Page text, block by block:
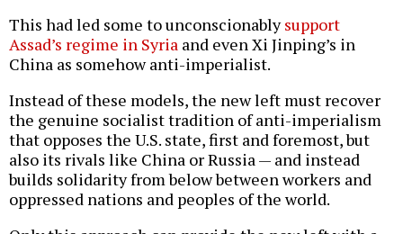
This had led some to unconscionablysupport
Assad’s regime in Syria and even Xi Jinping’s in
China as somehow anti-imperialist.
Instead of these models, the new left must recover
the genuine socialist tradition of anti-imperialism
that opposes the U.S. state, first and foremost, but
also its rivals like China or Russia — and instead
builds solidarity from below between workers and
oppressed nations and peoples of the world.